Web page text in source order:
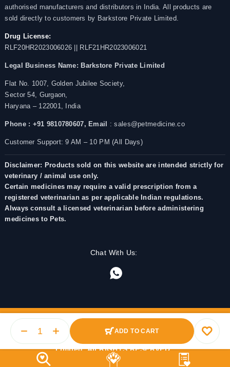
ADD TO CART
authorised manufacturers and distributors in India. All products are
sold directly to customers by Barkstore Private Limited.
Drug License:
RLF20HR2023006026 || RLF21HR2023006021
Legal Business Name: Barkstore Private Limited
Flat No. 1007, Golden Jubilee Society,
Sector 54, Gurgaon,
Haryana – 122001, India
Phone : +91 9810780607, Email : sales@petmedicine.co
Customer Support: 9 AM – 10 PM (All Days)
Disclaimer: Products sold on this website are intended strictly for
veterinary / animal use only.
Certain medicines may require a valid prescription from a
registered veterinarian as per applicable Indian regulations.
Always consult a licensed veterinarian before administering
medicines to Pets.
Chat With Us:
© 2025 PetMedicine.co. Operated by Barkstore Private
Limited. All RIGHTS RESERVED.